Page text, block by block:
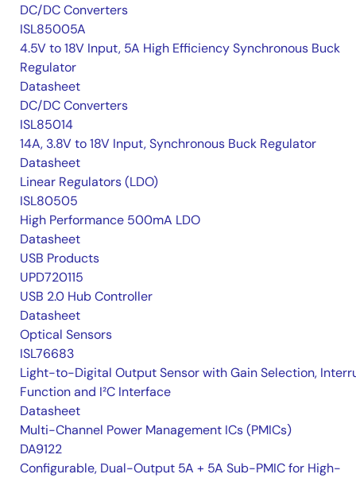
DC/DC Converters
ISL85005A
4.5V to 18V Input, 5A High Efficiency Synchronous Buck
Regulator
Datasheet
DC/DC Converters
ISL85014
14A, 3.8V to 18V Input, Synchronous Buck Regulator
Datasheet
Linear Regulators (LDO)
ISL80505
High Performance 500mA LDO
Datasheet
USB Products
UPD720115
USB 2.0 Hub Controller
Datasheet
Optical Sensors
ISL76683
Light-to-Digital Output Sensor with Gain Selection,
Function and I²C Interface
Datasheet
Multi-Channel Power Management ICs (PMICs)
DA9122
Configurable, Dual-Output 5A + 5A Sub-PMIC for High-